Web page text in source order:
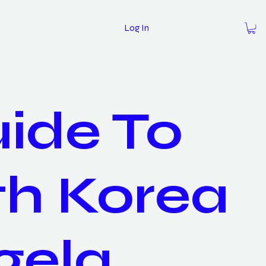
Log In
To
Korea